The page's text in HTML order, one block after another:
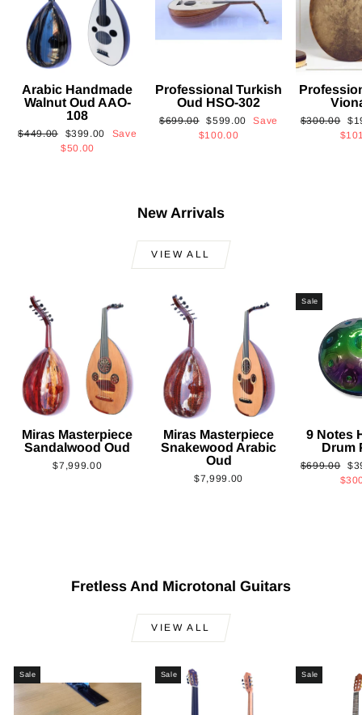
Arabic Handmade
Walnut Oud AAO-
108
Regular
$449.00
Sale
price
$399.00
Save
$50.00
Professional Turkish
Oud HSO-302
Regular
$699.00 Sale
price
$599.00
Save
$100.00
Regular
$300.00
New Arrivals
VIEW ALL
Miras Masterpiece
Sandalwood Oud
$7,999.00
Miras Masterpiece
Snakewood Arabic
Oud
$7,999.00
Sale
9 Notes
Drum
Regular
$699.00
Fretless And Microtonal Guitars
VIEW ALL
Sale Sale Sale